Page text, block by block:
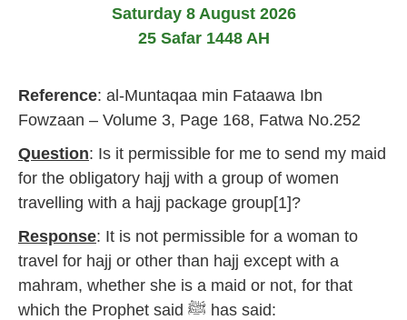
2
6
Saturday 8 August 2026
25 Safar 1448 AH
Reference: al-Muntaqaa min Fataawa Ibn
Fowzaan – Volume 3, Page 168, Fatwa No.252
Question: Is it permissible for me to send my maid
for the obligatory hajj with a group of women
travelling with a hajj package group[1]?
Response: It is not permissible for a woman to
travel for hajj or other than hajj except with a
mahram, whether she is a maid or not, for that
which the Prophet said ﷺ has said: